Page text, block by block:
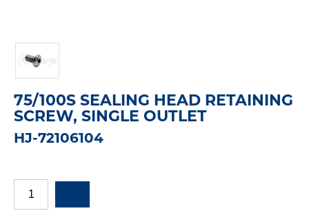
75/100S SEALING HEAD RETAINING
SCREW, SINGLE OUTLET
HJ-72106104